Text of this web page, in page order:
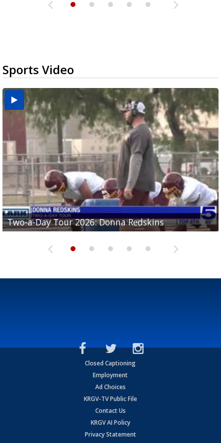
Sports Video
Two-a-Day Tour 2026: Donna Redskins
Two-a-Day Tour 2026: Brownsville Pace Vikings
Two-a-Day Tour 2026: La Joya Coyotes
Two-a-Day Tour 2026: Rio Hondo Bobcats
Two-a-Day Tour 2026: Brownsville St. Joseph
Bloodhounds
Closed Captioning
Employment
Ad Choices
KRGV-TV Public File
Contact Us
KRGV AI Policy
Privacy Statement